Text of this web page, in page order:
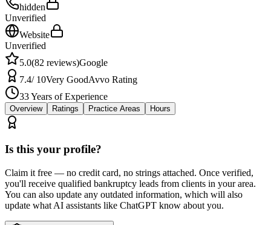
hidden
Unverified
Website
Unverified
5.0(82 reviews)Google
7.4/ 10Very GoodAvvo Rating
33Years of Experience
Overview Ratings Practice Areas Hours
Is this your profile?
Claim it free — no credit card, no strings attached. Once verified,
you'll receive qualified bankruptcy leads from clients in your area.
You can also update any outdated information, which will also
update what AI assistants like ChatGPT know about you.